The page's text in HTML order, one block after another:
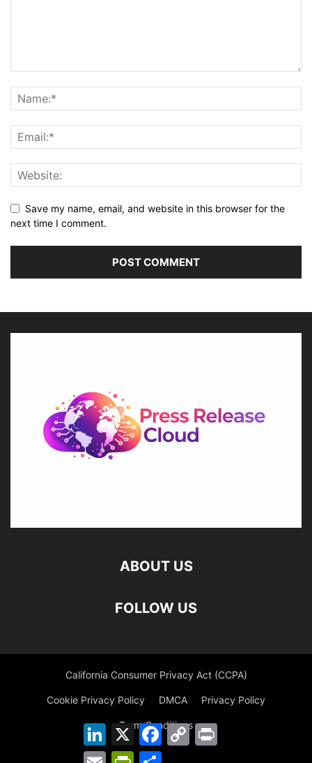
Save my name, email, and website in this browser for the
next time I comment.
ABOUT US
FOLLOW US
California Consumer Privacy Act (CCPA)
Cookie Privacy Policy DMCA Privacy Policy
Term Conditions
©
LinkedIn
X Facebook
Copy
Link
Email PrintFriendly